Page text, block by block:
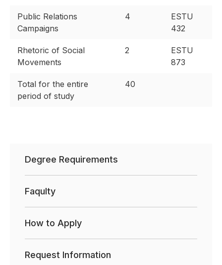
Public Relations
Campaigns
4
ESTU
432
Rhetoric of Social
Movements
2
ESTU
873
Total for the entire
period of study
40
Degree Requirements
Faqulty
How to Apply
Request Information